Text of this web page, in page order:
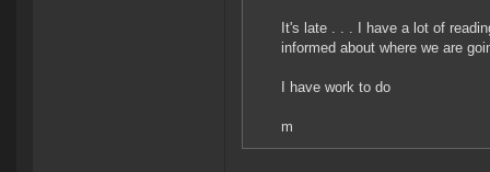
It's late . . . I have a lot of
informed about where we are
I have work to do
m